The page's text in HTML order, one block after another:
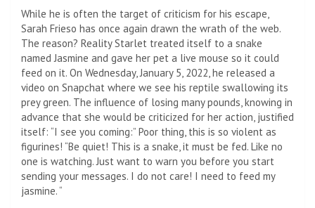
While he is often the target of criticism for his escape,
Sarah Frieso has once again drawn the wrath of the web.
The reason? Reality Starlet treated itself to a snake
named Jasmine and gave her pet a live mouse so it could
feed on it. On Wednesday, January 5, 2022, he released a
video on Snapchat where we see his reptile swallowing its
prey green. The influence of losing many pounds, knowing in
advance that she would be criticized for her action, justified
itself: “I see you coming:” Poor thing, this is so violent as
figurines! “Be quiet! This is a snake, it must be fed. Like no
one is watching. Just want to warn you before you start
sending your messages. I do not care! I need to feed my
jasmine. “